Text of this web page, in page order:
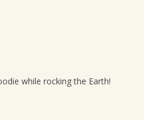
while rocking the Earth!